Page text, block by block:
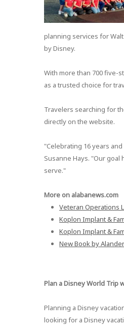
planning services for
by Disney.
With more than 700 five-
as a trusted choice for
Travelers searching for
directly on the website.
"Celebrating 16 years
Susanne Hays. "Our
serve."
More on alabanews.com
Veteran Operations
Koplon Implant &
Koplon Implant &
New Book by
Plan a Disney World Trip
Planning a Disney
looking for a Disney